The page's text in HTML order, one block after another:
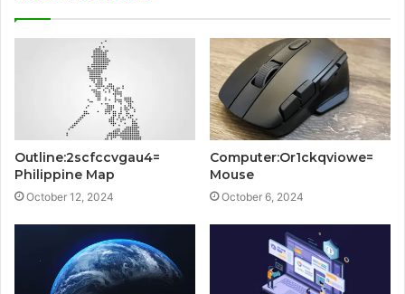
Outline:2scfccvgau4=
Philippine Map
October 12, 2024
Computer:Or1ckqviowe=
Mouse
October 6, 2024